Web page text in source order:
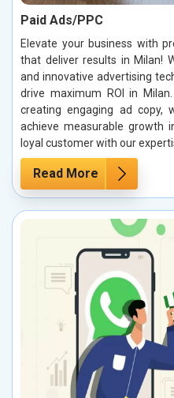
Paid Ads/PPC
Elevate your business with
that deliver results in Milan!
and innovative advertising
drive maximum ROI in
creating engaging ad copy,
achieve measurable growth
loyal customer with our
Read More